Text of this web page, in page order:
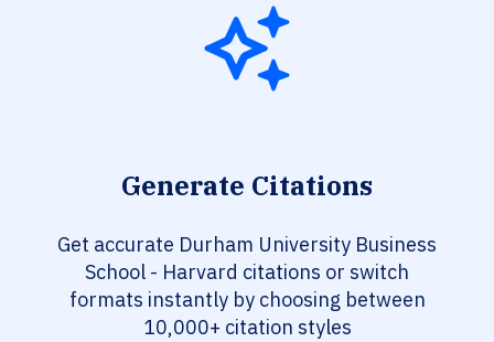
Generate Citations
Get accurate Durham University Business
School - Harvard citations or switch
formats instantly by choosing between
10,000+ citation styles